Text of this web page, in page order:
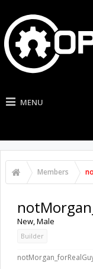
MENU
Members
New, Male
Builder